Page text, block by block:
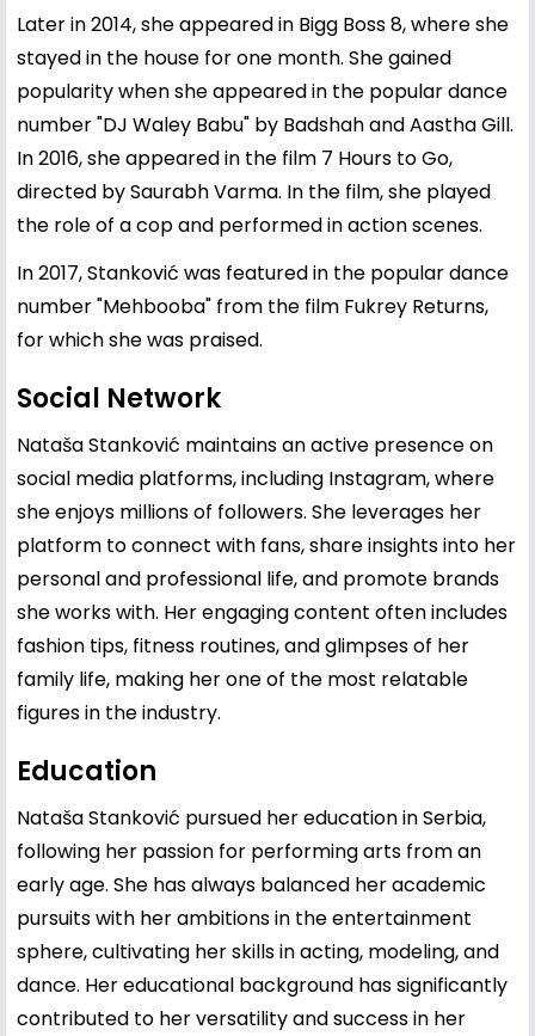
Later in 2014, she appeared in Bigg Boss 8, where she
stayed in the house for one month. She gained
popularity when she appeared in the popular dance
number "DJ Waley Babu" by Badshah and Aastha Gill.
In 2016, she appeared in the film 7 Hours to Go,
directed by Saurabh Varma. In the film, she played
the role of a cop and performed in action scenes.
In 2017, Stanković was featured in the popular dance
number "Mehbooba" from the film Fukrey Returns,
for which she was praised.
Social Network
Nataša Stanković maintains an active presence on
social media platforms, including Instagram, where
she enjoys millions of followers. She leverages her
platform to connect with fans, share insights into her
personal and professional life, and promote brands
she works with. Her engaging content often includes
fashion tips, fitness routines, and glimpses of her
family life, making her one of the most relatable
figures in the industry.
Education
Nataša Stanković pursued her education in Serbia,
following her passion for performing arts from an
early age. She has always balanced her academic
pursuits with her ambitions in the entertainment
sphere, cultivating her skills in acting, modeling, and
dance. Her educational background has significantly
contributed to her versatility and success in her